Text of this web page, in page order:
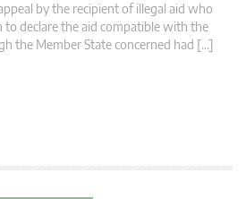
by the recipient of illegal aid who
to declare the aid compatible with the
the Member State concerned had […]